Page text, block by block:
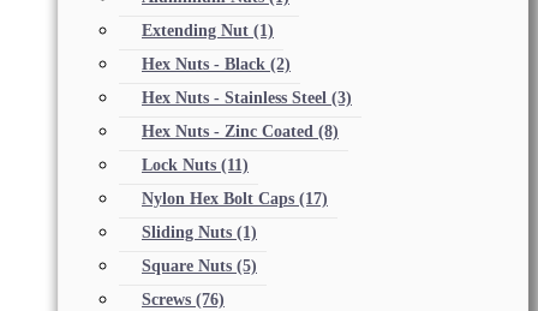
Extending Nut (1)
Hex Nuts - Black (2)
Hex Nuts - Stainless Steel (3)
Hex Nuts - Zinc Coated (8)
Lock Nuts (11)
Nylon Hex Bolt Caps (17)
Sliding Nuts (1)
Square Nuts (5)
Screws (76)